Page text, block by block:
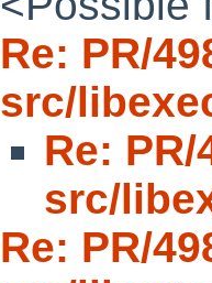
Re: PR/
src/
Re:
src/
Re: PR/